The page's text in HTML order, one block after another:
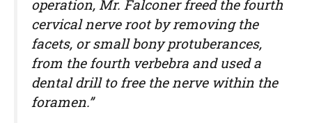
operation, Mr. Falconer freed the fourth
cervical nerve root by removing the
facets, or small bony protuberances,
from the fourth verbebra and used a
dental drill to free the nerve within the
foramen.”